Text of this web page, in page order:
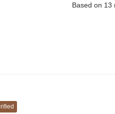
Based on